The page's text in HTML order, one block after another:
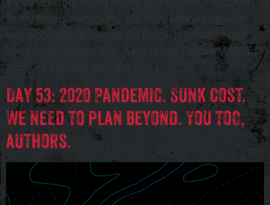
to my Google account, and thus I ended up with
two accounts. Bummer. So I’m re-posting all the
ones from Google over here to my Twitter Medium
account starting with the first […]
Day 53: 2020 Pandemic. Sunk Cost.
We need to plan beyond. You too,
authors.